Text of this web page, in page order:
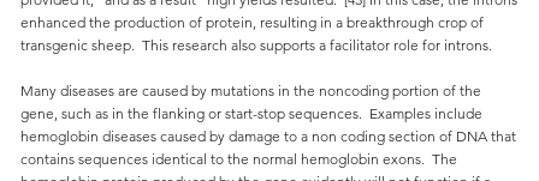
enhanced the production of protein, resulting in a breakthrough crop of
transgenic sheep. This research also supports a facilitator role for introns.
Many diseases are caused by mutations in the noncoding portion of the
gene, such as in the flanking or start-stop sequences. Examples include
hemoglobin diseases caused by damage to a non coding section of DNA that
contains sequences identical to the normal hemoglobin exons. The